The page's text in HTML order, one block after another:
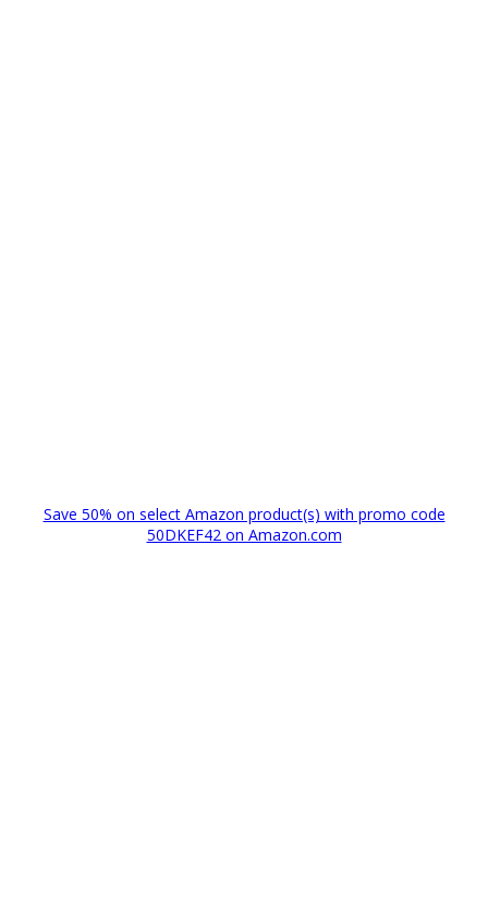
Save 50% on select Amazon product(s) with promo code
50DKEF42 on Amazon.com